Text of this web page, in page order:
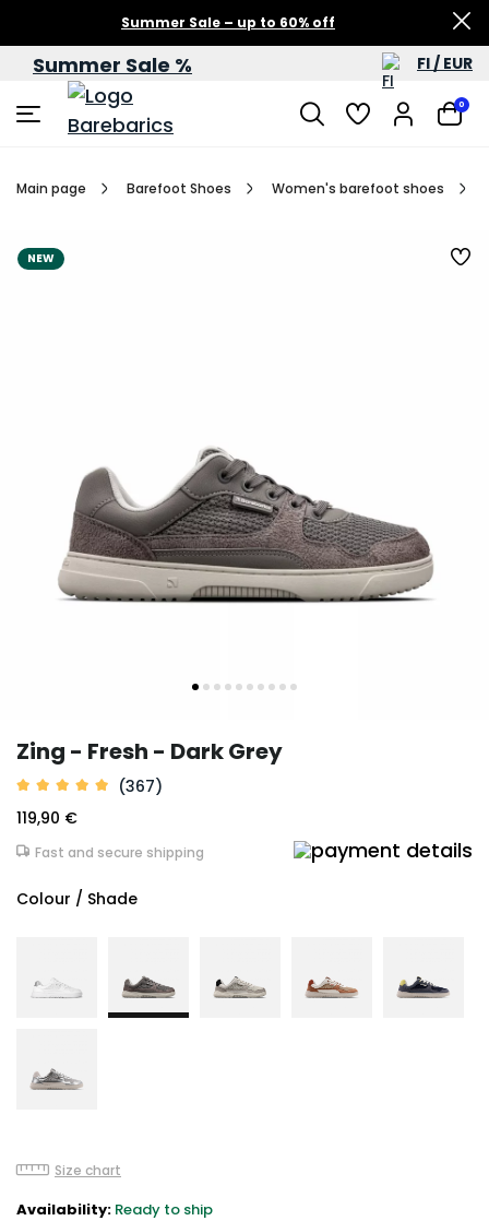
Summer Sale – up to 60% off
Summer Sale % FI / EUR
0
Main page Barefoot Shoes Women's barefoot shoes
NEW
Zing - Fresh - Dark Grey
(367)
119,90 €
Fast and secure shipping
Colour / Shade
Size chart
Availability: Ready to ship